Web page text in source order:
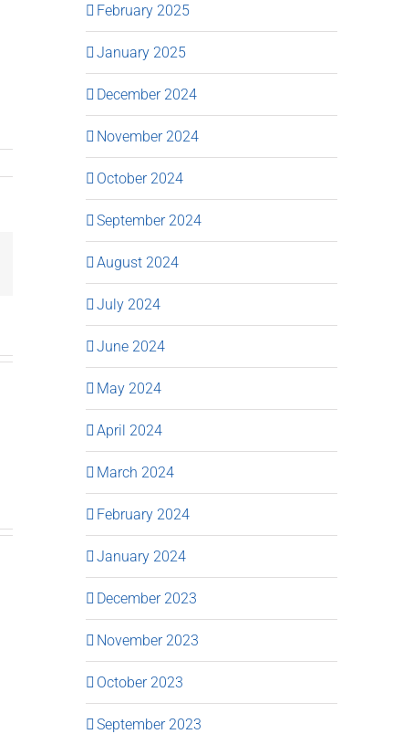
February 2025
January 2025
December 2024
November 2024
October 2024
September 2024
August 2024
July 2024
June 2024
May 2024
April 2024
March 2024
February 2024
January 2024
December 2023
November 2023
October 2023
September 2023